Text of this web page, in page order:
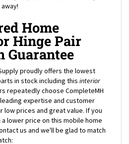
Home
Hinge Pair
Guarantee
proudly offers the lowest
in stock including thisinterior
repeatedly choose CompleteMH
expertise and customer
prices and great value. If you
lower price on this mobile home
us and we'll be glad to match
price of an authorized dealer of